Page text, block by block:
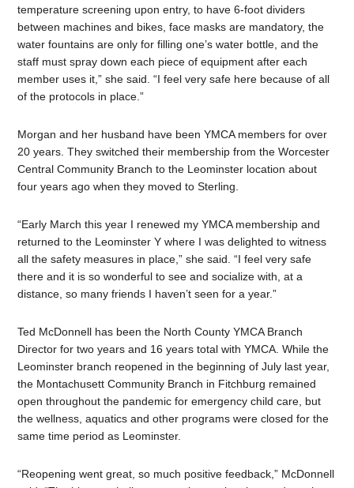
temperature screening upon entry, to have 6-foot dividers
between machines and bikes, face masks are mandatory, the
water fountains are only for filling one’s water bottle, and the
staff must spray down each piece of equipment after each
member uses it,” she said. “I feel very safe here because of all
of the protocols in place.”
Morgan and her husband have been YMCA members for over
20 years. They switched their membership from the Worcester
Central Community Branch to the Leominster location about
four years ago when they moved to Sterling.
“Early March this year I renewed my YMCA membership and
returned to the Leominster Y where I was delighted to witness
all the safety measures in place,” she said. “I feel very safe
there and it is so wonderful to see and socialize with, at a
distance, so many friends I haven’t seen for a year.”
Ted McDonnell has been the North County YMCA Branch
Director for two years and 16 years total with YMCA. While the
Leominster branch reopened in the beginning of July last year,
the Montachusett Community Branch in Fitchburg remained
open throughout the pandemic for emergency child care, but
the wellness, aquatics and other programs were closed for the
same time period as Leominster.
“Reopening went great, so much positive feedback,” McDonnell